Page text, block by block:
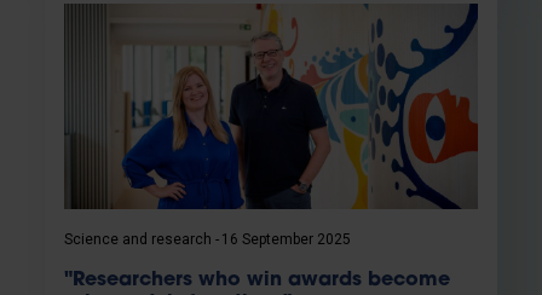
Science and research 16 September 2025
"Researchers who win awards become